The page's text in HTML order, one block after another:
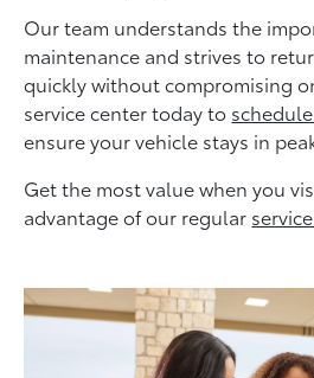
Our team understands the
maintenance and strives to
quickly without compromising
service center today to
ensure your vehicle stays in
Get the most value when you
advantage of our regular